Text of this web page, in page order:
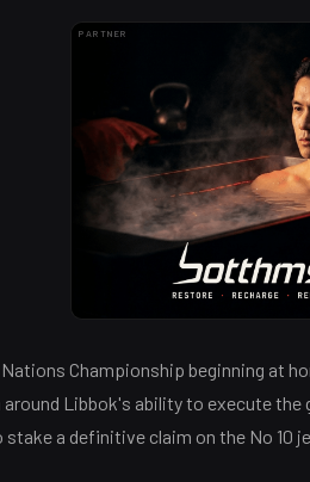
PARTNER
Championship beginning at
Libbok's ability to execute the
a definitive claim on the No 10